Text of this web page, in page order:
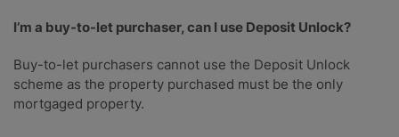
I’m a buy-to-let purchaser, can I use Deposit Unlock?
Buy-to-let purchasers cannot use the Deposit Unlock
scheme as the property purchased must be the only
mortgaged property.